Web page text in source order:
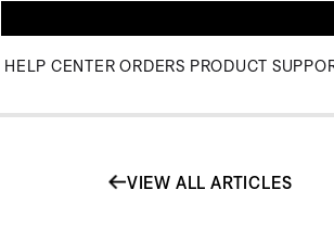
HELP CENTER ORDERS PRODUCT
VIEW ALL ARTICLES